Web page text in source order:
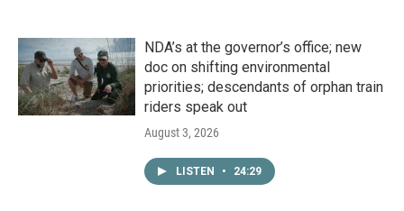
NDA’s at the governor’s office; new
doc on shifting environmental
priorities; descendants of orphan train
riders speak out
August 3, 2026
LISTEN • 24:29